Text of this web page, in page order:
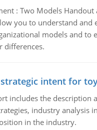
: Two Models Handout
you to understand and
models and to
differences.
intent for
includes the description
industry analysis
in the industry.